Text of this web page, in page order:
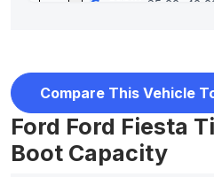
Compare This Vehicle
Ford Ford Fiesta
Boot Capacity